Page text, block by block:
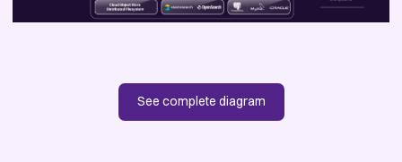
See complete diagram